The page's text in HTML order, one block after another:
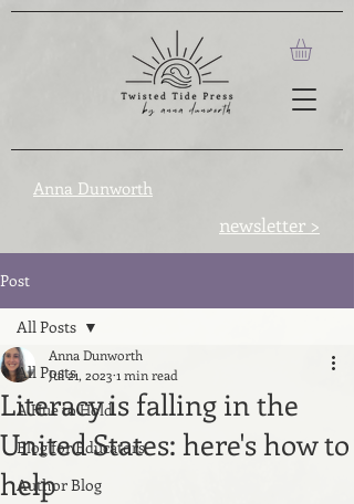
Anna Dunworth
newsletter >
Post
All Posts
A Hue to Hold
Blog for Educators
Author Blog
All Posts
Literacy is falling in the
United States: here's how to
help
Anna Dunworth
Jul 21, 2023 1 min read